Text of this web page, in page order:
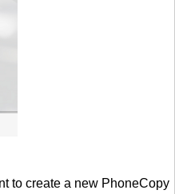
to create a new PhoneCopy